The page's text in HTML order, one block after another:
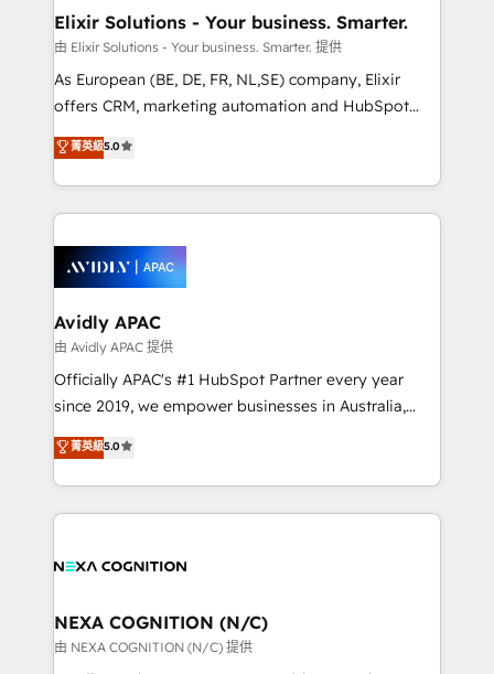
greatness, which is achieved through creating
absolute clarity, derived from a well-defined
strategy, executed well, and reported on with clear
results. The culture is driven by core values; Joy, Grit,
Mindedness, and Clarity. We are driven to win for the
collective good of the company and its clientele, and
things are happening.
Elixir Solutions - Your business. Smarter.
由 Elixir Solutions - Your business. Smarter. 提供
As European (BE, DE, FR, NL,SE) company, Elixir
offers CRM, marketing automation and HubSpot
integration products and services to mid-market
and enterprise customers. We ensure that your sales,
service and marketing department operates in the
most effective way, while at the same time
integrated buyers journey. Elixir is located in
Brussels, Munich, Cologne "Köln", Paris, Amsterdam
and Stockholm Elixir is a first mover and leader
when it comes to HubSpot sales and service
implementations, highly renowned for our business
acumen, process (re-)design experience and a
integrate HubSpot with complex solutions like SAP,
MicroSoft, custom solutions,... Our company also has
菁英級5.0
Avidly APAC
由 Avidly APAC 提供
Officially APAC's #1 HubSpot Partner every year
since 2019, we empower businesses in Australia,
New Zealand, and globally to realise their full
potential through enterprise HubSpot CRM
implementation. And we deliver best practice across
the whole HubSpot platform, covering marketing,
all businesses, from start-up to Enterprise, and have
the world. Our human approach to digital
transformation is designed for businesses who want
菁英級5.0
NEXA COGNITION (N/C)
由 NEXA COGNITION (N/C) 提供